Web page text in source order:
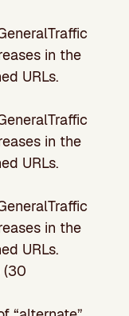
in the
URLs.
in the
URLs.
in the
URLs.
(30